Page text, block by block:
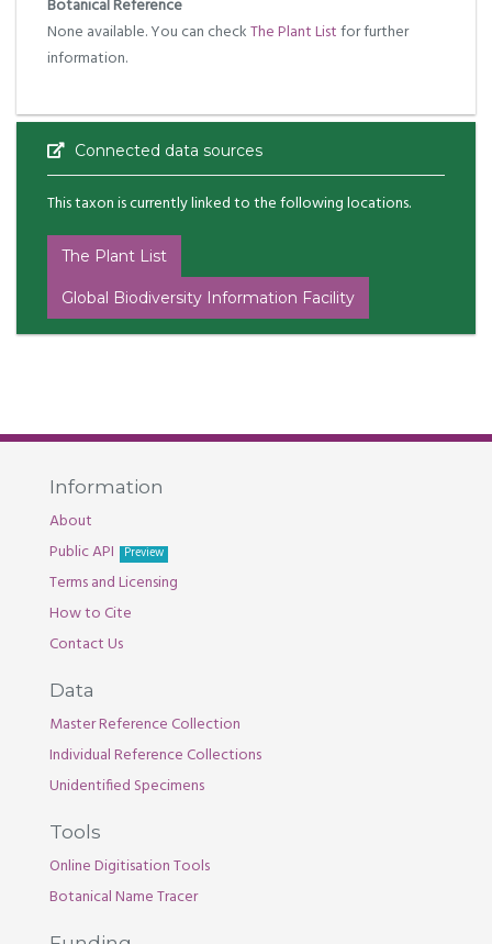
Botanical Reference
None available. You can checkThe Plant Listfor further
information.
Connected data sources
This taxon is currently linked to the following locations.
The Plant List
Global Biodiversity Information Facility
Information
About
Public API
Preview
Terms and Licensing
How to Cite
Contact Us
Data
Master Reference Collection
Individual Reference Collections
Unidentified Specimens
Tools
Online Digitisation Tools
Botanical Name Tracer